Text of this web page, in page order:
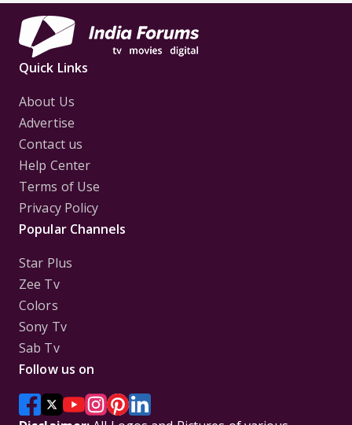
Quick Links
About Us
Advertise
Contact us
Help Center
Terms of Use
Privacy Policy
Popular Channels
Star Plus
Zee Tv
Colors
Sony Tv
Sab Tv
Follow us on